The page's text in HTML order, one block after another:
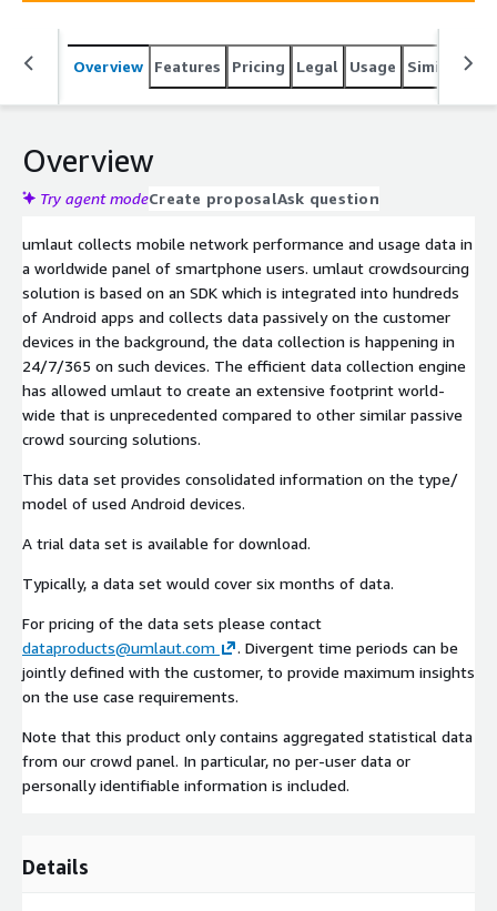
Overview Features Pricing Legal Usage Similar
Overview
Try agent modeCreate proposalAsk question
umlaut collects mobile network performance and usage data in
a worldwide panel of smartphone users. umlaut crowdsourcing
solution is based on an SDK which is integrated into hundreds
of Android apps and collects data passively on the customer
devices in the background, the data collection is happening in
24/7/365 on such devices. The efficient data collection engine
has allowed umlaut to create an extensive footprint world-
wide that is unprecedented compared to other similar passive
crowd sourcing solutions.
This data set provides consolidated information on the type/
model of used Android devices.
A trial data set is available for download.
Typically, a data set would cover six months of data.
For pricing of the data sets please contact
dataproducts@umlaut.com
. Divergent time periods can be
jointly defined with the customer, to provide maximum insights
on the use case requirements.
Note that this product only contains aggregated statistical data
from our crowd panel. In particular, no per-user data or
personally identifiable information is included.
Details